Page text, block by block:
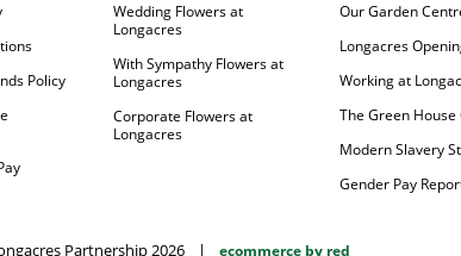
Policy
Wedding Flowers at
Longacres
With Sympathy Flowers at
Longacres
Corporate Flowers at
Longacres
Our Garden
Longacres
Working at
The Green House
Modern Slavery
Gender Pay
Partnership 2026 | ecommerce by red